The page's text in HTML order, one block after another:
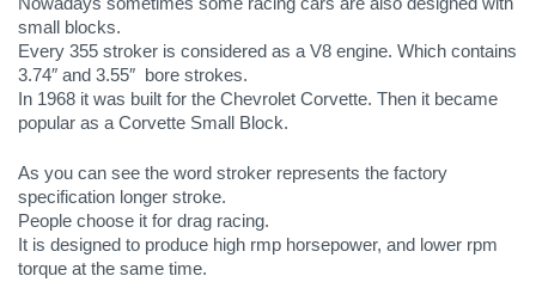
small blocks.
Every 355 stroker is considered as a V8 engine. Which contains
3.74″ and 3.55″  bore strokes.
In 1968 it was built for the Chevrolet Corvette. Then it became
popular as a Corvette Small Block.
As you can see the word stroker represents the factory
specification longer stroke.
People choose it for drag racing.
It is designed to produce high rmp horsepower, and lower rpm
torque at the same time.